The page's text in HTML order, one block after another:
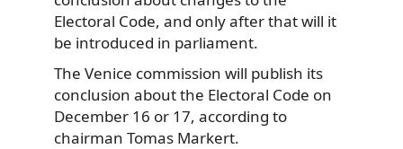
Electoral Code, and only after that will it
be introduced in parliament.
The Venice commission will publish its
conclusion about the Electoral Code on
December 16 or 17, according to
chairman Tomas Markert.